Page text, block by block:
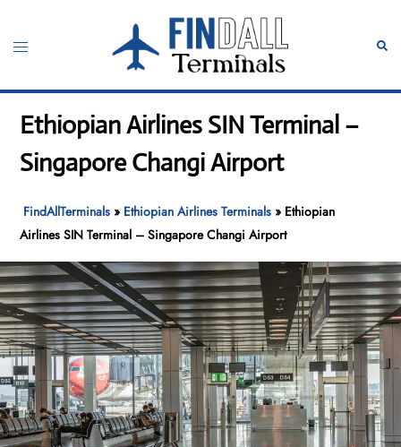
content
Toggle
Ethiopian Airlines SIN Terminal –
Singapore Changi Airport
FindAllTerminals » Ethiopian Airlines Terminals » Ethiopian
Airlines SIN Terminal – Singapore Changi Airport